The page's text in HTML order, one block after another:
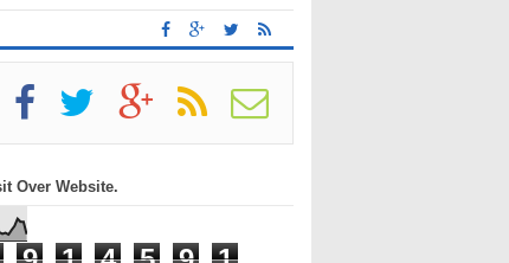
Over Website.